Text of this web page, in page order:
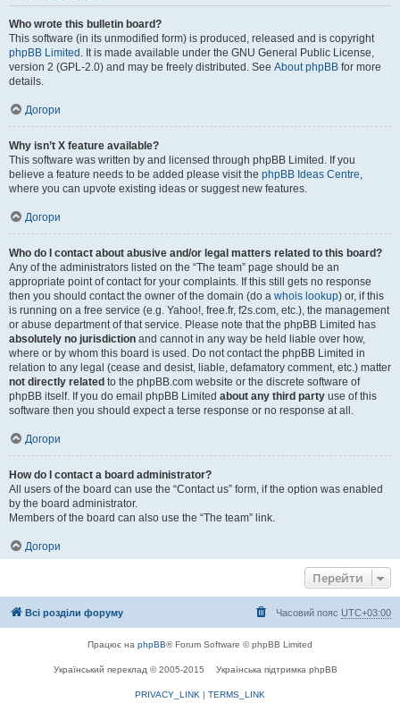
Who wrote this bulletin board?
This software (in its unmodified form) is produced, released and is copyright
phpBB Limited . It is made available under the GNU General Public License,
version 2 (GPL-2.0) and may be freely distributed. See About phpBB for more
details.
Догори
Why isn’t X feature available?
This software was written by and licensed through phpBB Limited. If you
believe a feature needs to be added please visit the phpBB Ideas Centre,
where you can upvote existing ideas or suggest new features.
Догори
Who do I contact about abusive and/or legal matters related to this board?
Any of the administrators listed on the “The team” page should be an
appropriate point of contact for your complaints. If this still gets no response
then you should contact the owner of the domain (do a whois lookup) or, if this
is running on a free service (e.g. Yahoo!, free.fr, f2s.com, etc.), the management
or abuse department of that service. Please note that the phpBB Limited has
absolutely no jurisdiction and cannot in any way be held liable over how,
where or by whom this board is used. Do not contact the phpBB Limited in
relation to any legal (cease and desist, liable, defamatory comment, etc.) matter
not directly related to the phpBB.com website or the discrete software of
phpBB itself. If you do email phpBB Limited about any third party use of this
software then you should expect a terse response or no response at all.
Догори
How do I contact a board administrator?
All users of the board can use the “Contact us” form, if the option was enabled
by the board administrator.
Members of the board can also use the “The team” link.
Догори
Перейти
Всі розділи форуму Часовий пояс UTC+03:00
Працює на phpBB® Forum Software © phpBB Limited
Український переклад © 2005-2015 Українська підтримка phpBB
PRIVACY_LINK | TERMS_LINK